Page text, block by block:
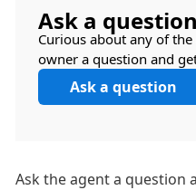
Ask a question
Curious about any of
owner a question and
Ask a question
Ask theagenta question